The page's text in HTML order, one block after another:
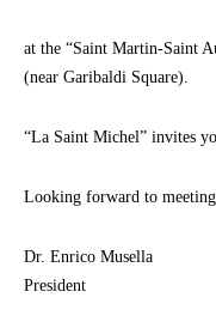
at the “Saint Martin-Saint
(near Garibaldi Square).
“La Saint Michel” invites
Looking forward to meeting
Dr. Enrico Musella
President